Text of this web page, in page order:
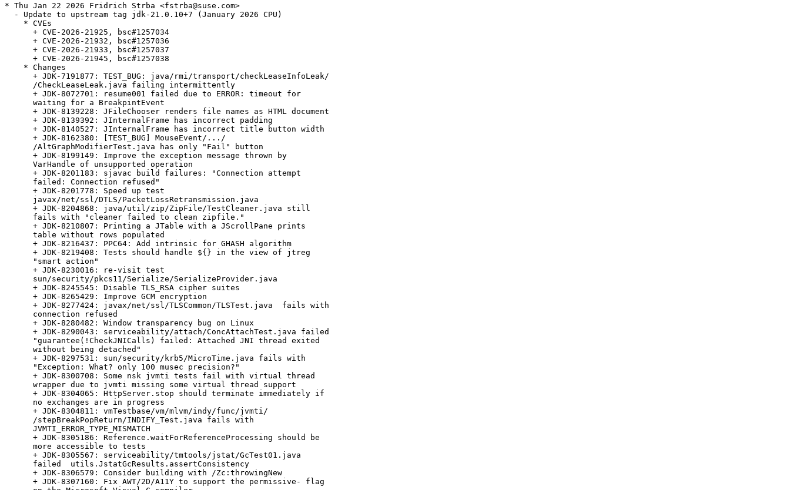
* Thu Jan 22 2026 Fridrich Strba <fstrba@suse.com>
  - Update to upstream tag jdk-21.0.10+7 (January 2026 CPU)
    * CVEs
      + CVE-2026-21925, bsc#1257034
      + CVE-2026-21932, bsc#1257036
      + CVE-2026-21933, bsc#1257037
      + CVE-2026-21945, bsc#1257038
    * Changes
      + JDK-7191877: TEST_BUG: java/rmi/transport/checkLeaseInfoLeak/
      /CheckLeaseLeak.java failing intermittently
      + JDK-8072701: resume001 failed due to ERROR: timeout for
      waiting for a BreakpintEvent
      + JDK-8139228: JFileChooser renders file names as HTML document
      + JDK-8139392: JInternalFrame has incorrect padding
      + JDK-8140527: JInternalFrame has incorrect title button width
      + JDK-8162380: [TEST_BUG] MouseEvent/.../
      /AltGraphModifierTest.java has only "Fail" button
      + JDK-8199149: Improve the exception message thrown by
      VarHandle of unsupported operation
      + JDK-8201183: sjavac build failures: "Connection attempt
      failed: Connection refused"
      + JDK-8201778: Speed up test
      javax/net/ssl/DTLS/PacketLossRetransmission.java
      + JDK-8204868: java/util/zip/ZipFile/TestCleaner.java still
      fails with "cleaner failed to clean zipfile."
      + JDK-8210807: Printing a JTable with a JScrollPane prints
      table without rows populated
      + JDK-8216437: PPC64: Add intrinsic for GHASH algorithm
      + JDK-8219408: Tests should handle ${} in the view of jtreg
      "smart action"
      + JDK-8230016: re-visit test
      sun/security/pkcs11/Serialize/SerializeProvider.java
      + JDK-8245545: Disable TLS_RSA cipher suites
      + JDK-8265429: Improve GCM encryption
      + JDK-8277424: javax/net/ssl/TLSCommon/TLSTest.java  fails with
      connection refused
      + JDK-8280482: Window transparency bug on Linux
      + JDK-8290043: serviceability/attach/ConcAttachTest.java failed
      "guarantee(!CheckJNICalls) failed: Attached JNI thread exited
      without being detached"
      + JDK-8297531: sun/security/krb5/MicroTime.java fails with
      "Exception: What? only 100 musec precision?"
      + JDK-8300708: Some nsk jvmti tests fail with virtual thread
      wrapper due to jvmti missing some virtual thread support
      + JDK-8304065: HttpServer.stop should terminate immediately if
      no exchanges are in progress
      + JDK-8304811: vmTestbase/vm/mlvm/indy/func/jvmti/
      /stepBreakPopReturn/INDIFY_Test.java fails with
      JVMTI_ERROR_TYPE_MISMATCH
      + JDK-8305186: Reference.waitForReferenceProcessing should be
      more accessible to tests
      + JDK-8305567: serviceability/tmtools/jstat/GcTest01.java
      failed  utils.JstatGcResults.assertConsistency
      + JDK-8306579: Consider building with /Zc:throwingNew
      + JDK-8307160: Fix AWT/2D/A11Y to support the permissive- flag
      on the Microsoft Visual C compiler
      + JDK-8308780: Fix the Java Integer types on Windows
      + JDK-8309511: Regression test ExtraImportSemicolon.java refers
      to the wrong bug
      + JDK-8310049: Refactor Charset tests to use JUnit
      + JDK-8310915: Typo in aarch64.ad: "envcodings"
      + JDK-8311076: RedefineClasses doesn't check for ConstantPool
      overflow
      + JDK-8311906: Improve robustness of String constructors with
      mutable array inputs
      + JDK-8313231: Redundant if statement in ZoneInfoFile
      + JDK-8313770: jdk/internal/platform/docker/
      /TestSystemMetrics.java fails on Ubuntu
      + JDK-8315130: java.lang.IllegalAccessError when processing
      classlist to create CDS archive
      + JDK-8315990: Amend problemlisted tests to proper position
      + JDK-8316422: TestIntegerUnsignedDivMod.java triggers "invalid
      layout" assert in FrameValues::validate
      + JDK-8317132: Prepare HotSpot for permissive-
      + JDK-8317332: Prepare security for permissive-
      + JDK-8317970: Bump target macosx-x64 version to 11.00.00
      + JDK-8318467: [jmh] tests concurrent.Queues and
      concurrent.ProducerConsumer hang with 101+ threads
      + JDK-8318730: MonitorVmStartTerminate.java still times out
      after JDK-8209595
      + JDK-8318850: Duplicate code in the LCMSImageLayout
      + JDK-8319570: Change to GCC 13.2.0 for building on Linux at
      Oracle
      + JDK-8320049: PKCS10 would not discard the cause when throw
      SignatureException on invalid key
      + JDK-8320577: Improve MessageHeader's toString() function to
      make HttpURLConnection's debug log readable
      + JDK-8320836: jtreg gtest runs should limit heap size
      + JDK-8321180: Condition for non-latin1 string size too large
      exception is off by one
      + JDK-8321183: Incorrect warning from cds about the modules file
      + JDK-8321514: UTF16 string gets constructed incorrectly from
      codepoints if CompactStrings is not enabled
      + JDK-8322018: Test java/lang/String/CompactString/
      /MaxSizeUTF16String.java fails with -Xcomp
      + JDK-8322135: Printing JTable in Windows L&F throws
      InternalError: HTHEME is null
      + JDK-8322140: javax/swing/JTable/JTableScrollPrintTest.java
      does not print the rows and columns of the table in Nimbus and
      Aqua LookAndFeel
      + JDK-8323803: ConstantOopReadValue::print_on should print
      'null' instead of 'nullptr'
      + JDK-8324065: Daylight saving information for
      'Africa/Casablanca' are incorrect
      + JDK-8324491: Keyboard layout didn't keep its state if it was
      changed when dialog was active
      + JDK-8325277: [21u] Backout test change of JDK-8291809
      + JDK-8325530: Vague error message when com.sun.tools.attach
      .VirtualMachine fails to load agent library
      + JDK-8325590: Regression in round-tripping UTF-16 strings
      after JDK-8311906
      + JDK-8325647: [IR framework] Only prints stdout if exitCode is
      134
      + JDK-8325731: Installation instructions for Debian/Ubuntu
      don't mention autoconf
      + JDK-8325766: Extend CertificateBuilder to create trust and
      end entity certificates programmatically
      + JDK-8327434: Test java/util/PluggableLocale/
      /TimeZoneNameProviderTest.java timed out
      + JDK-8327704: Update nsk/jdi tests to use driver instead of
      othervm
      + JDK-8327757: Convert javax/swing/JSlider/6524424/
      /bug6524424.java applet to main
      + JDK-8327856: Convert applet test SpanishDiacriticsTest.java
      to a main program
      + JDK-8327980: Convert javax/swing/JToggleButton/4128979/
      /bug4128979.java applet test to main
      + JDK-8328124: Convert java/awt/Frame/ShownOnPack/
      /ShownOnPack.html applet test to main
      + JDK-8328247: Remove redundant dir for tests converted from
      applet to main
      + JDK-8328299: Convert DnDFileGroupDescriptor.html applet test
      to main
      + JDK-8328377: Convert java/awt/Cursor/MultiResolutionCursorTest
      test to main
      + JDK-8328562: Convert java/awt/InputMethods/DiacriticsTest/
      /DiacriticsTest.java applet test to main
      + JDK-8331231: containers/docker/TestContainerInfo.java fails
      + JDK-8333200: Test containers/docker/TestPids.java fails Limit
      value -1 is not accepted as unlimited
      + JDK-8333526: Restructure java/nio/channels/DatagramChannel/
      /StressNativeSignal.java to a fail fast exception handling
      policy
      + JDK-8333569: jpackage tests must run app launchers with
      retries on Linux only
      + JDK-8333783: java/nio/channels/FileChannel/directio/
      /DirectIOTest.java is unstable with AV software
      + JDK-8334217: [AIX] Misleading error messages after JDK-8320005
      + JDK-8334509: Cancelling PageDialog does not return the same
      PageFormat object
      + JDK-8334756: javac crashed on call to non-existent generic
      method with explicit annotated type arg
      + JDK-8334771: [TESTBUG] Run TestDockerMemoryMetrics.java with
    - Xcomp fails exitValue = 137
      + JDK-8335986: Test javax/swing/JCheckBox/4449413/
      /bug4449413.java fails on Windows 11 x64 because RBMenuItem's
      and CBMenuItem's checkmark on the left side are not visible
      + JDK-8337723: Remove redundant tests from
      com/sun/security/sasl/gsskerb
      + JDK-8338428: Add logging of final VM flags while setting
      properties
      + JDK-8338740: java/net/httpclient/HttpsTunnelAuthTest.java
      fails with java.io.IOException: HTTP/1.1 header parser
      received no bytes
      + JDK-8339280: jarsigner -verify performs cross-checking
      between CEN and LOC
      + JDK-8339366: [jittester] Make it possible to generate tests
      without execution
      + JDK-8340015: Open source several AWT focus tests - series 7
      + JDK-8340321: Disable SHA-1 in TLS/DTLS 1.2 handshake
      signatures
      + JDK-8340354: Open source AWT desktop properties and print
      related tests
      + JDK-8341097: GHA: Demote Mac x86 jobs to build only
      + JDK-8341131: Some jdk/jfr/event/compiler tests shouldn't be
      executed with Xcomp
      + JDK-8341138: Rename jtreg property docker.support as
      container.support
      + JDK-8341443: [macos] AppContentTest and SigningOptionsTest
      failed due to "codesign" does not fails with "--app-content"
      on macOS 15
      + JDK-8341496: Improve JMX connections
      + JDK-8342576: [macos] AppContentTest still fails after
      JDK-8341443 for same reason on older macOS versions
      + JDK-8342582: user.region for formatting number no longer
      works for 21.0.5
      + JDK-8342934: TYPE_USE annotations printed with error causing
      "," in toString output
      + JDK-8343191: Cgroup v1 subsystem fails to set subsystem path
      + JDK-8343340: Swapping checking do not work for
      MetricsMemoryTester failcount
      + JDK-8343875: Minor improvements of jpackage test library
      + JDK-8343876: Enhancements to jpackage test lib
      + JDK-8344143: Test jdk/java/lang/Thread/virtual/stress/
      /GetStackTraceALotWhenPinned.java timed out on  macosx-x64
      + JDK-8344577: Virtual thread